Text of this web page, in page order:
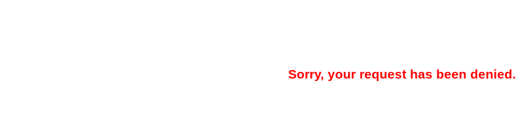
Sorry, your request has been denied.